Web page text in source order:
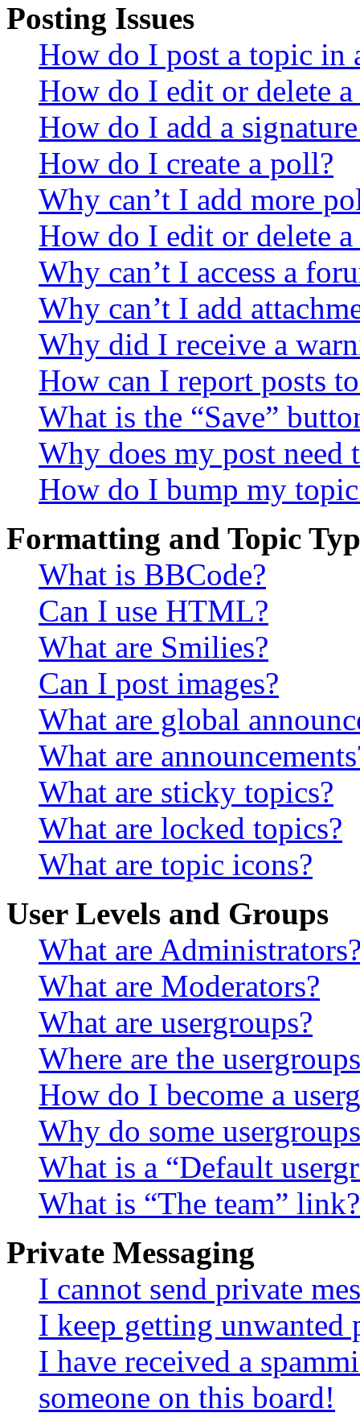
Posting Issues
How do I post a topic in
How do I edit or delete a
How do I add a
How do I create a poll?
Why can’t I add more
How do I edit or delete
Why can’t I access a
Why can’t I add
Why did I receive a
How can I report posts
What is the “Save”
Why does my post need
How do I bump my
Formatting and Topic
What is BBCode?
Can I use HTML?
What are Smilies?
Can I post images?
What are global
What are
What are sticky topics?
What are locked topics?
What are topic icons?
User Levels and Groups
What are
What are Moderators?
What are usergroups?
Where are the
How do I become a
Why do some
What is a “Default
What is “The team” link?
Private Messaging
I cannot send private
I keep getting unwanted
I have received a
someone on this board!